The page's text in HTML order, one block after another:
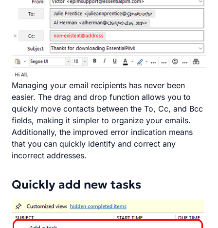
Managing your email recipients has never been
easier. The drag and drop function allows you to
quickly move contacts between the To, Cc, and Bcc
fields, making it simpler to organize your emails.
Additionally, the improved error indication means
that you can quickly identify and correct any
incorrect addresses.
Quickly add new tasks